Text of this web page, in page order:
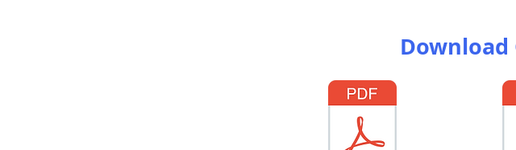
Download